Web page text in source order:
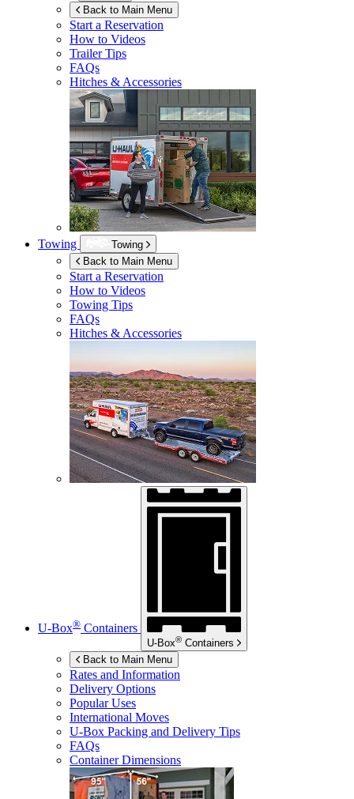
Back to Main Menu
Start a Reservation
How to Videos
Trailer Tips
FAQs
Hitches & Accessories
Towing
Towing
Back to Main Menu
Start a Reservation
How to Videos
Towing Tips
FAQs
Hitches & Accessories
U-Box® Containers
U-Box® Containers
Back to Main Menu
Rates and Information
Delivery Options
Popular Uses
International Moves
U-Box Packing and Delivery Tips
FAQs
Container Dimensions